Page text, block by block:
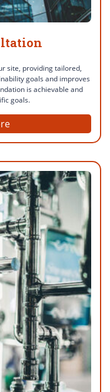
site, providing tailored,
goals and improves
is achievable and
goals.